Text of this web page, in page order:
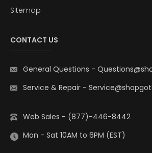
Sitemap
CONTACT US
General Questions -
Service & Repair -
Web Sales - (877)-446-8442
Mon - Sat 10AM to 6PM (EST)